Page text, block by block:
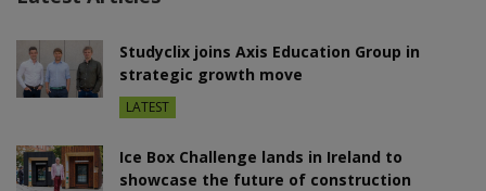
Studyclix joins Axis Education Group in
strategic growth move
LATEST
Ice Box Challenge lands in Ireland to
showcase the future of construction